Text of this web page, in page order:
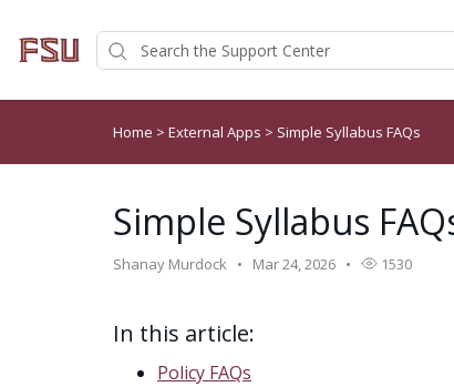
Home > External Apps > Simple Syllabus FAQs
Simple Syllabus
Shanay Murdock Mar 24, 2026 1530
In this article:
Policy FAQs